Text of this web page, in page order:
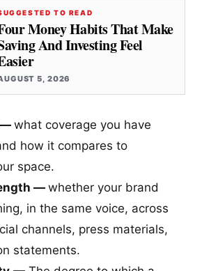
TO READ
Money Habits That Make
And Investing Feel
5, 2026
— what coverage you have
how it compares to
space.
— whether your brand
in the same voice, across
channels, press materials,
statements.